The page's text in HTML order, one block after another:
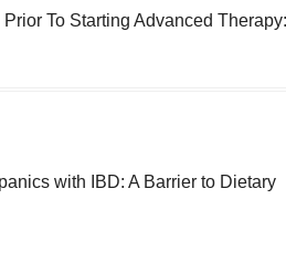
To Starting Advanced
with IBD: A Barrier to Dietary